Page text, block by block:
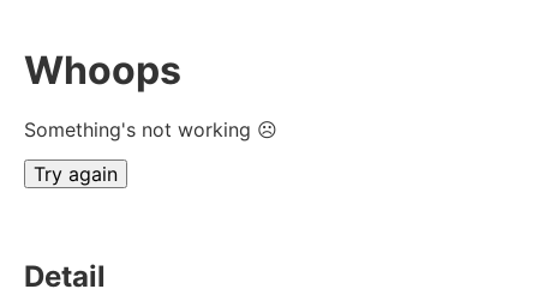
Whoops
Something's not working ☹
Try again
Detail